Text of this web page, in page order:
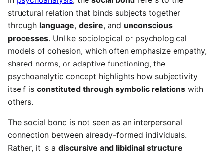
structural relation that binds subjects together
through language, desire, and unconscious
processes. Unlike sociological or psychological
models of cohesion, which often emphasize empathy,
shared norms, or adaptive functioning, the
psychoanalytic concept highlights how subjectivity
itself is constituted through symbolic relations with
others.
The social bond is not seen as an interpersonal
connection between already-formed individuals.
Rather, it is a discursive and libidinal structure